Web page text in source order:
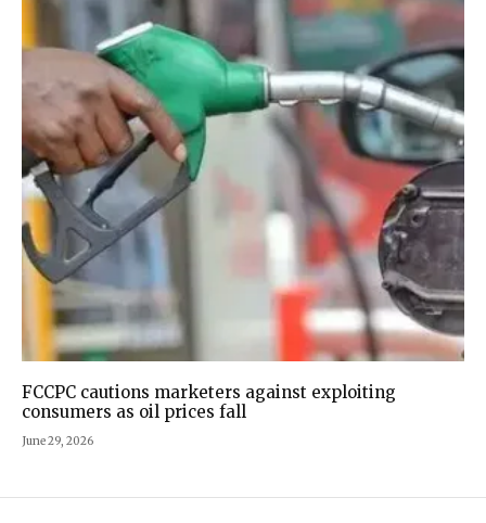
FCCPC cautions marketers against exploiting
consumers as oil prices fall
June 29, 2026